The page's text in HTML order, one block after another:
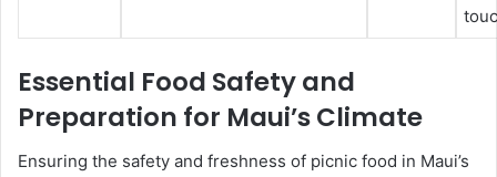
Essential Food Safety and
Preparation for Maui’s Climate
Ensuring the safety and freshness of picnic food in Maui’s